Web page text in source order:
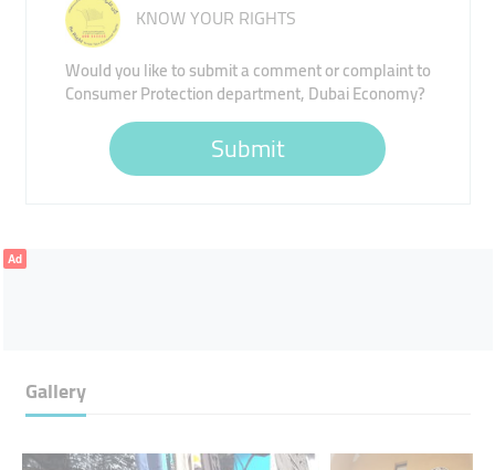
KNOW YOUR RIGHTS
Would you like to submit a comment or complaint to
Consumer Protection department, Dubai Economy?
Submit
Ad
Gallery